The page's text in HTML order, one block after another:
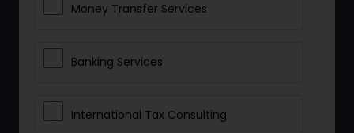
Money Transfer Services
Banking Services
International Tax Consulting